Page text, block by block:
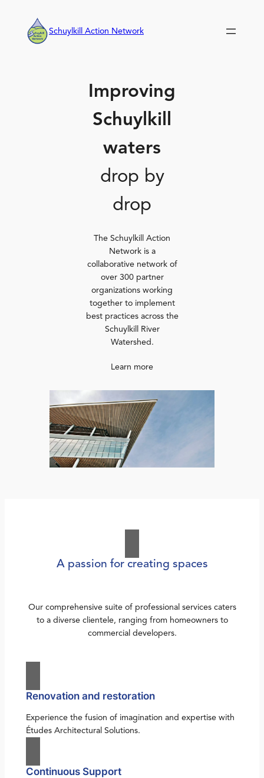
content
Schuylkill Action Network
Improving
Schuylkill
waters
drop by
drop
The Schuylkill Action
Network is a
collaborative network of
over 300 partner
organizations working
together to implement
best practices across the
Schuylkill River
Watershed.
Learn more
A passion for creating spaces
Our comprehensive suite of professional services caters
to a diverse clientele, ranging from homeowners to
commercial developers.
Renovation and restoration
Experience the fusion of imagination and expertise with
Études Architectural Solutions.
Continuous Support